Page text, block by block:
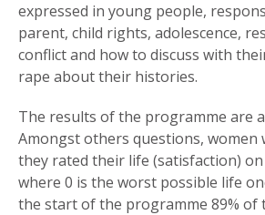
expressed in young people,
parent, child rights, adolescence,
conflict and how to discuss with
rape about their histories.
The results of the programme are
Amongst others questions, women
they rated their life (satisfaction) on
where 0 is the worst possible life
the start of the programme 89% of